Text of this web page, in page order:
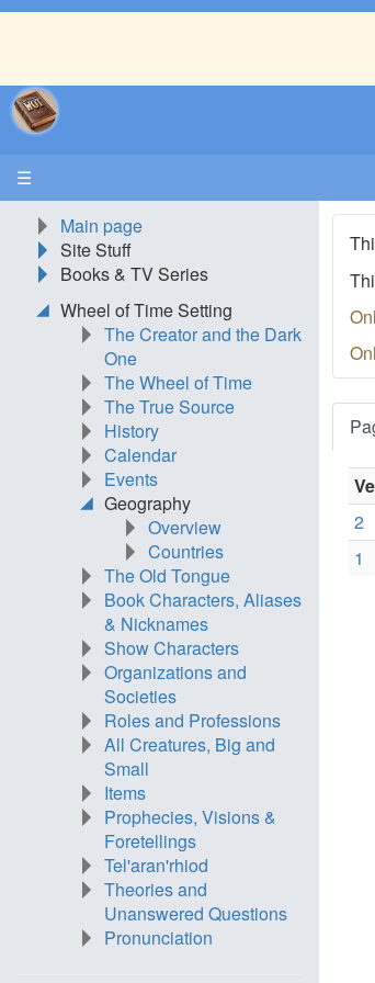
☰
2
1
Main page
Site Stuff
Books & TV Series
Wheel of Time Setting
The Creator and the Dark
One
The Wheel of Time
The True Source
History
Calendar
Events
Geography
Overview
Countries
The Old Tongue
Book Characters, Aliases
& Nicknames
Show Characters
Organizations and
Societies
Roles and Professions
All Creatures, Big and
Small
Items
Prophecies, Visions &
Foretellings
Tel'aran'rhiod
Theories and
Unanswered Questions
Pronunciation